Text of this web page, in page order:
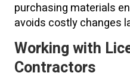
purchasing materials
avoids costly changes
Working with
Contractors